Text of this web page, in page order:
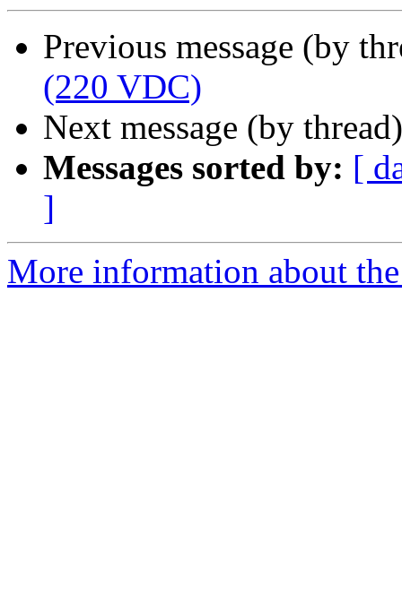
Previous message (by
(220 VDC)
Next message (by
Messages sorted by: [
]
More information about